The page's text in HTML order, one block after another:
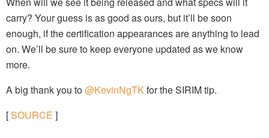
carry? Your guess is as good as ours, but it’ll be soon
enough, if the certification appearances are anything to lead
on. We’ll be sure to keep everyone updated as we know
more.
A big thank you to@KevinNgTKfor the SIRIM tip.
[SOURCE ]